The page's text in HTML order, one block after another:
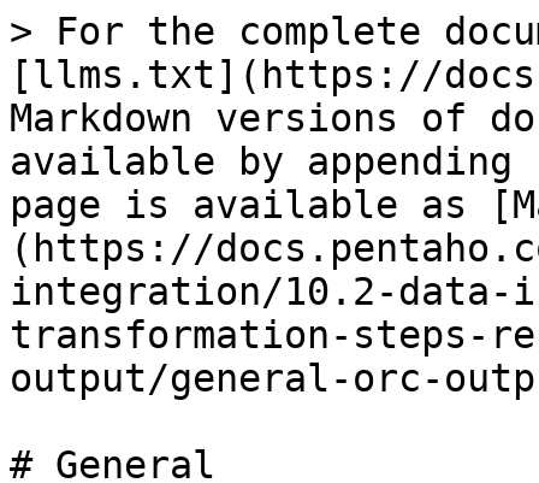
> For the complete
[llms.txt](https://
Markdown versions of
available by
page is available as
(https://
integration/10.2-
transformation-steps-
output/general-orc-
# General